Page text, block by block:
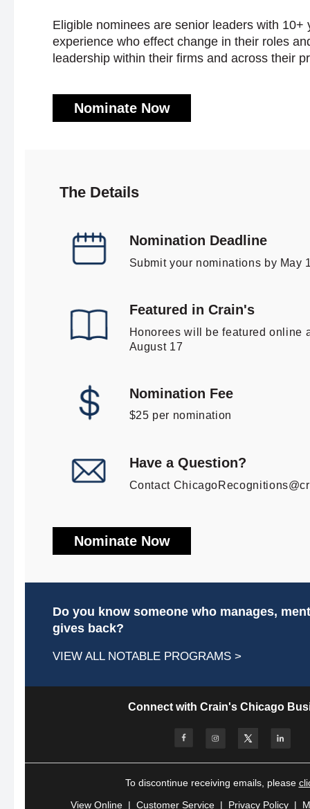
Eligible nominees are senior leaders with 10+
experience who effect change in their roles
leadership within their firms and across their
Nominate Now
The Details
Nomination Deadline
Submit your nominations by May
Featured in Crain's
Honorees will be featured online
August 17
Nomination Fee
$25 per nomination
Have a Question?
Contact
Nominate Now
Do you know someone who manages,
gives back?
VIEW ALL NOTABLE PROGRAMS >
Connect with Crain's Chicago
To discontinue receiving emails, please
View Online | Customer Service | Privacy Policy |